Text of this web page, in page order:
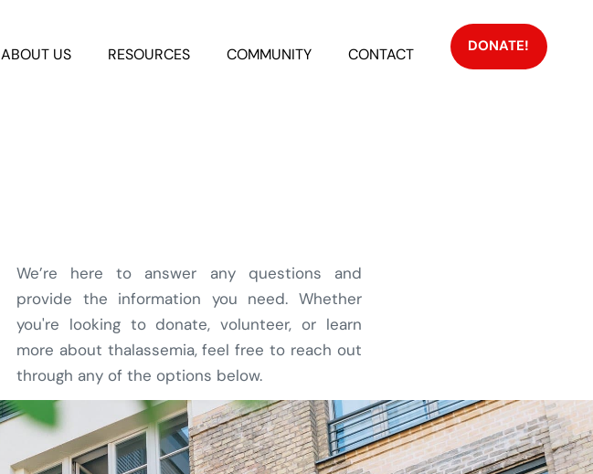
ABOUT US RESOURCES COMMUNITY CONTACT DONATE!
We’re here to answer any questions and
provide the information you need. Whether
you're looking to donate, volunteer, or learn
more about thalassemia, feel free to reach out
through any of the options below.